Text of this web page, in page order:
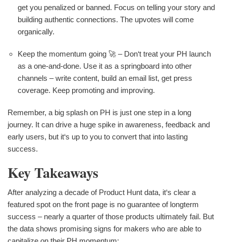
get you penalized or banned. Focus on telling your story and
building authentic connections. The upvotes will come
organically.
Keep the momentum going 🚀 – Don‘t treat your PH launch
as a one-and-done. Use it as a springboard into other
channels – write content, build an email list, get press
coverage. Keep promoting and improving.
Remember, a big splash on PH is just one step in a long
journey. It can drive a huge spike in awareness, feedback and
early users, but it‘s up to you to convert that into lasting
success.
Key Takeaways
After analyzing a decade of Product Hunt data, it‘s clear a
featured spot on the front page is no guarantee of longterm
success – nearly a quarter of those products ultimately fail. But
the data shows promising signs for makers who are able to